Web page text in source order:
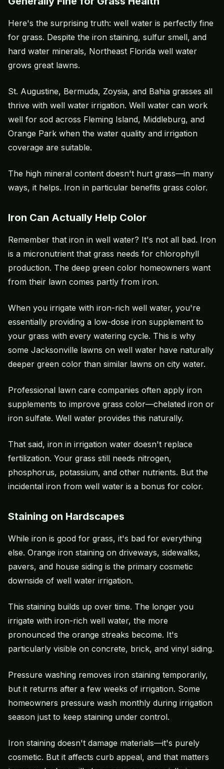
Here's the surprising truth: well water is perfectly fine
for grass. Despite the iron staining, sulfur smell, and
hard water minerals, Northeast Florida well water
grows great lawns.
St. Augustine, Bermuda, Zoysia, and Bahia grasses all
thrive with well water irrigation. Well water can work
well for sod across Fleming Island, Middleburg, and
Orange Park when the water quality and irrigation
coverage are suitable.
The high mineral content doesn't hurt grass—in many
ways, it helps. Iron in particular benefits grass color.
Iron Can Actually Help Color
Remember that iron in well water? It's not all bad. Iron
is a micronutrient that grass needs for chlorophyll
production. The deep green color homeowners want
from their lawn comes partly from iron.
When you irrigate with iron-rich well water, you're
essentially providing a low-dose iron supplement to
your grass with every watering cycle. This is why
some Jacksonville lawns on well water have naturally
deeper green color than similar lawns on city water.
Professional lawn care companies often apply iron
supplements to improve grass color—chelated iron or
iron sulfate. Well water provides this naturally.
That said, iron in irrigation water doesn't replace
fertilization. Your grass still needs nitrogen,
phosphorus, potassium, and other nutrients. But the
incidental iron from well water is a bonus for color.
Staining on Hardscapes
While iron is good for grass, it's bad for everything
else. Orange iron staining on driveways, sidewalks,
pavers, and house siding is the primary cosmetic
downside of well water irrigation.
This staining builds up over time. The longer you
irrigate with iron-rich well water, the more
pronounced the orange streaks become. It's
particularly visible on concrete, brick, and vinyl siding.
Pressure washing removes iron staining temporarily,
but it returns after a few weeks of irrigation. Some
homeowners pressure wash monthly during irrigation
season just to keep staining under control.
Iron staining doesn't damage materials—it's purely
cosmetic. But it affects curb appeal, and that matters